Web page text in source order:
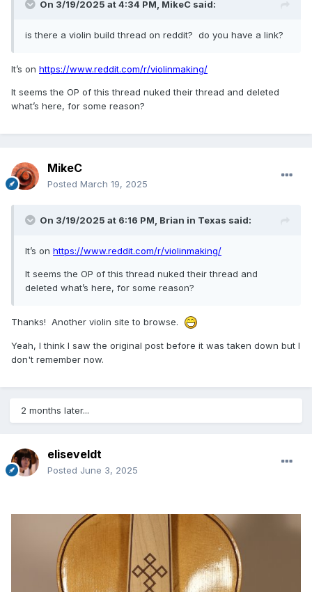
On 3/19/2025 at 4:34 PM, MikeC said:
is there a violin build thread on reddit? do you have a link?
It’s on https://www.reddit.com/r/violinmaking/
It seems the OP of this thread nuked their thread and deleted
what’s here, for some reason?
MikeC
Posted March 19, 2025
On 3/19/2025 at 6:16 PM, Brian in Texas said:
It’s on https://www.reddit.com/r/violinmaking/
It seems the OP of this thread nuked their thread and
deleted what’s here, for some reason?
Thanks! Another violin site to browse.
Yeah, I think I saw the original post before it was taken down but I
don't remember now.
2 months later...
eliseveldt
Posted June 3, 2025